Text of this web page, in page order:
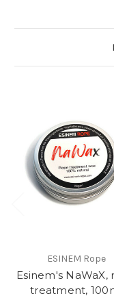
ESINEM Rope
Esinem's NaWaX,
treatment,